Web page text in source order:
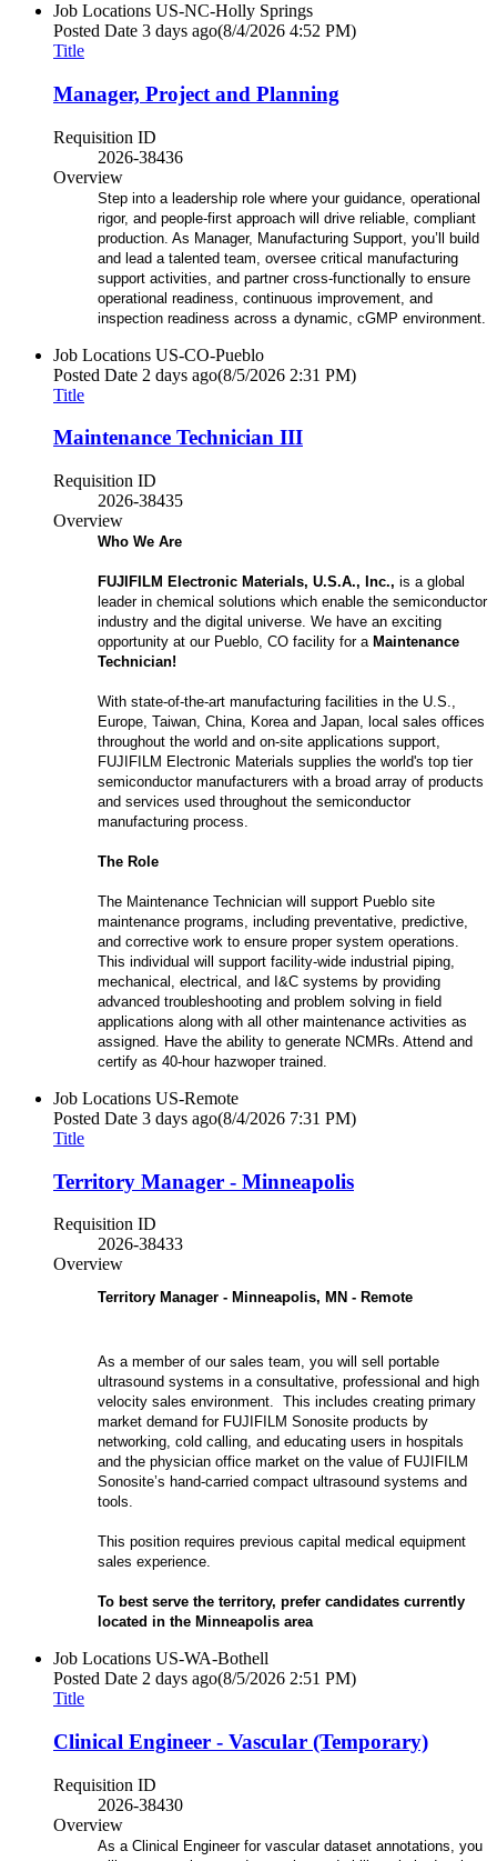
Job Locations US-NC-Holly Springs
Posted Date 3 days ago(8/4/2026 4:52 PM)
Title
Manager, Project and Planning
Requisition ID
2026-38436
Overview
Step into a leadership role where your guidance, operational
rigor, and people-first approach will drive reliable, compliant
production. As Manager, Manufacturing Support, you’ll build
and lead a talented team, oversee critical manufacturing
support activities, and partner cross-functionally to ensure
operational readiness, continuous improvement, and
inspection readiness across a dynamic, cGMP environment.
Job Locations US-CO-Pueblo
Posted Date 2 days ago(8/5/2026 2:31 PM)
Title
Maintenance Technician III
Requisition ID
2026-38435
Overview
Who We Are
FUJIFILM Electronic Materials, U.S.A., Inc., is a global
leader in chemical solutions which enable the semiconductor
industry and the digital universe. We have an exciting
opportunity at our Pueblo, CO facility for a Maintenance
Technician!
With state-of-the-art manufacturing facilities in the U.S.,
Europe, Taiwan, China, Korea and Japan, local sales offices
throughout the world and on-site applications support,
FUJIFILM Electronic Materials supplies the world's top tier
semiconductor manufacturers with a broad array of products
and services used throughout the semiconductor
manufacturing process.
The Role
The Maintenance Technician will support Pueblo site
maintenance programs, including preventative, predictive,
and corrective work to ensure proper system operations.
This individual will support facility-wide industrial piping,
mechanical, electrical, and I&C systems by providing
advanced troubleshooting and problem solving in field
applications along with all other maintenance activities as
assigned. Have the ability to generate NCMRs. Attend and
certify as 40-hour hazwoper trained.
Job Locations US-Remote
Posted Date 3 days ago(8/4/2026 7:31 PM)
Title
Territory Manager - Minneapolis
Requisition ID
2026-38433
Overview
Territory Manager - Minneapolis, MN - Remote
As a member of our sales team, you will sell portable
ultrasound systems in a consultative, professional and high
velocity sales environment. This includes creating primary
market demand for FUJIFILM Sonosite products by
networking, cold calling, and educating users in hospitals
and the physician office market on the value of FUJIFILM
Sonosite’s hand-carried compact ultrasound systems and
tools.
This position requires previous capital medical equipment
sales experience.
To best serve the territory, prefer candidates currently
located in the Minneapolis area
Job Locations US-WA-Bothell
Posted Date 2 days ago(8/5/2026 2:51 PM)
Title
Clinical Engineer - Vascular (Temporary)
Requisition ID
2026-38430
Overview
As a Clinical Engineer for vascular dataset annotations, you